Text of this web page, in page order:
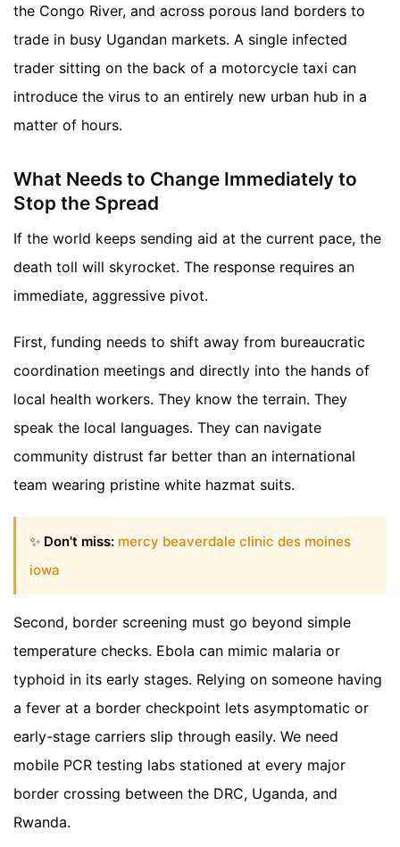
the Congo River, and across porous land borders to
trade in busy Ugandan markets. A single infected
trader sitting on the back of a motorcycle taxi can
introduce the virus to an entirely new urban hub in a
matter of hours.
What Needs to Change Immediately to
Stop the Spread
If the world keeps sending aid at the current pace, the
death toll will skyrocket. The response requires an
immediate, aggressive pivot.
First, funding needs to shift away from bureaucratic
coordination meetings and directly into the hands of
local health workers. They know the terrain. They
speak the local languages. They can navigate
community distrust far better than an international
team wearing pristine white hazmat suits.
✨ Don't miss: mercy beaverdale clinic des moines
iowa
Second, border screening must go beyond simple
temperature checks. Ebola can mimic malaria or
typhoid in its early stages. Relying on someone having
a fever at a border checkpoint lets asymptomatic or
early-stage carriers slip through easily. We need
mobile PCR testing labs stationed at every major
border crossing between the DRC, Uganda, and
Rwanda.